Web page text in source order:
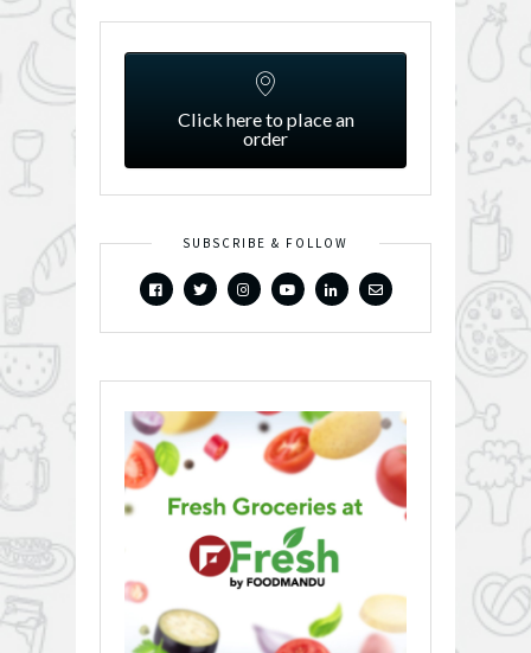
Click here to place an
order
SUBSCRIBE & FOLLOW